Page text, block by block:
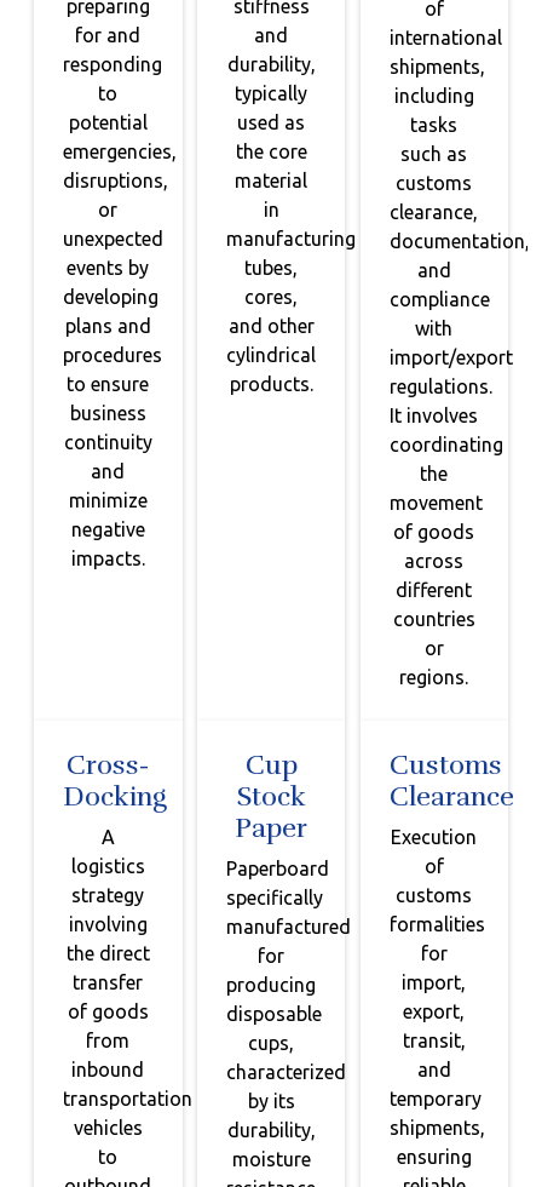
preparing
for and
responding
to
potential
emergencies,
disruptions,
or
unexpected
events by
developing
plans and
procedures
to ensure
business
continuity
and
minimize
negative
impacts.
stiffness
and
durability,
typically
used as
the core
material
in
manufacturing
tubes,
cores,
and other
cylindrical
products.
of
international
shipments,
including
tasks
such as
customs
clearance,
documentation,
and
compliance
with
import/export
regulations.
It involves
coordinating
the
movement
of goods
across
different
countries
or
regions.
Cross-
Docking
A
logistics
strategy
involving
the direct
transfer
of goods
from
inbound
transportation
vehicles
to
Cup
Stock
Paper
Paperboard
specifically
manufactured
for
producing
disposable
cups,
characterized
by its
durability,
moisture
Customs
Clearance
Execution
of
customs
formalities
for
import,
export,
transit,
and
temporary
shipments,
ensuring